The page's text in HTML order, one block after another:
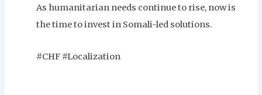
As humanitarian needs continue to rise, now is
the time to invest in Somali-led solutions.
#CHF #Localization